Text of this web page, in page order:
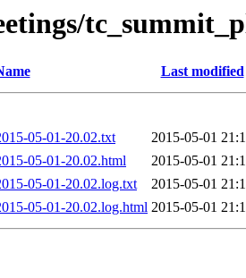
Last modified
05-01-20.02.txt
2015-05-01
05-01-20.02.html
2015-05-01
05-01-20.02.log.txt
2015-05-01
05-01-20.02.log.html 2015-05-01